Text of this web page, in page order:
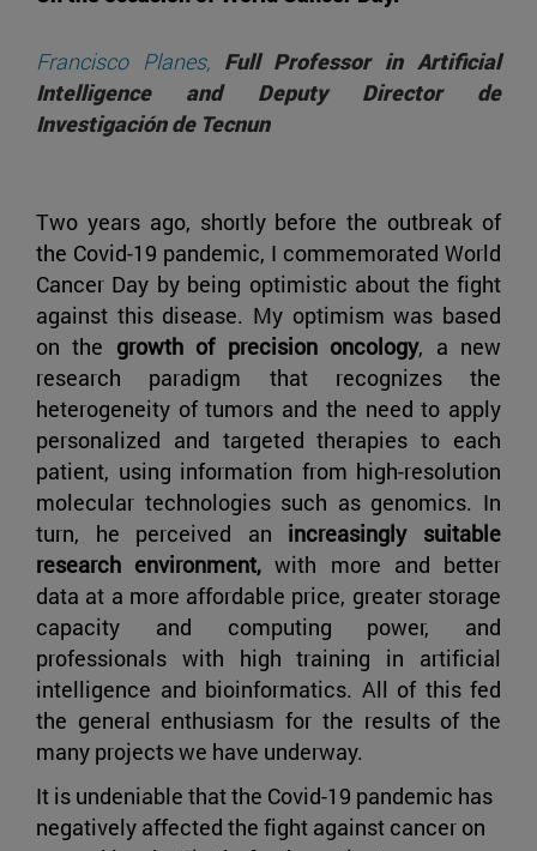
Francisco Planes, Full Professor in Artificial
Intelligence and Deputy Director de
Investigación de Tecnun
Two years ago, shortly before the outbreak of
the Covid-19 pandemic, I commemorated World
Cancer Day by being optimistic about the fight
against this disease. My optimism was based
on the growth of precision oncology, a new
research paradigm that recognizes the
heterogeneity of tumors and the need to apply
personalized and targeted therapies to each
patient, using information from high-resolution
molecular technologies such as genomics. In
turn, he perceived an increasingly suitable
research environment, with more and better
data at a more affordable price, greater storage
capacity and computing power, and
professionals with high training in artificial
intelligence and bioinformatics. All of this fed
the general enthusiasm for the results of the
many projects we have underway.
It is undeniable that the Covid-19 pandemic has
negatively affected the fight against cancer on